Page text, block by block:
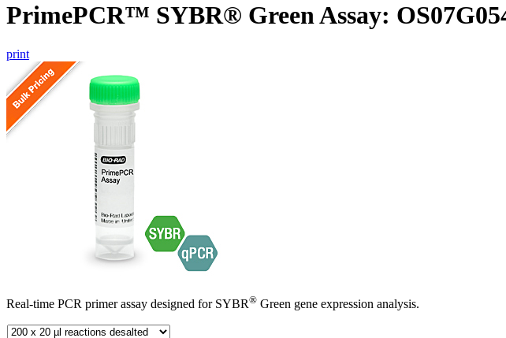
PrimePCR™ SYBR® Green Assay:
print
Real-time PCR primer assay designed for SYBR® Green gene expression analysis.